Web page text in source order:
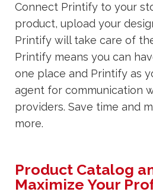
Connect Printify to your
product, upload your
Printify will take care of
Printify means you can
one place and Printify as
agent for communication
providers. Save time and
more.
Product Catalog
Maximize Your